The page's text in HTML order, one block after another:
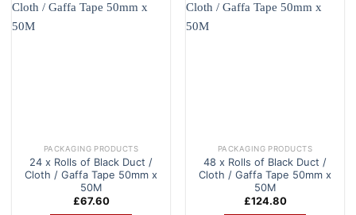
PACKAGING PRODUCTS
24 x Rolls of Black Duct /
Cloth / Gaffa Tape 50mm x
50M
£67.60
PACKAGING PRODUCTS
48 x Rolls of Black Duct /
Cloth / Gaffa Tape 50mm x
50M
£124.80